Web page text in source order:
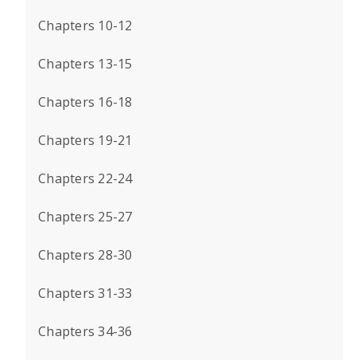
Chapters 10-12
Chapters 13-15
Chapters 16-18
Chapters 19-21
Chapters 22-24
Chapters 25-27
Chapters 28-30
Chapters 31-33
Chapters 34-36